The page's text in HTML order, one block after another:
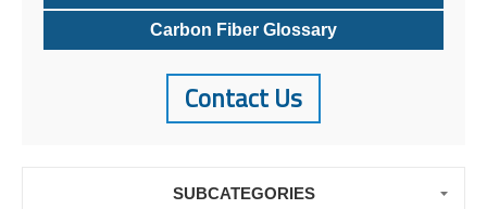
Carbon Fiber Glossary
Contact Us
SUBCATEGORIES